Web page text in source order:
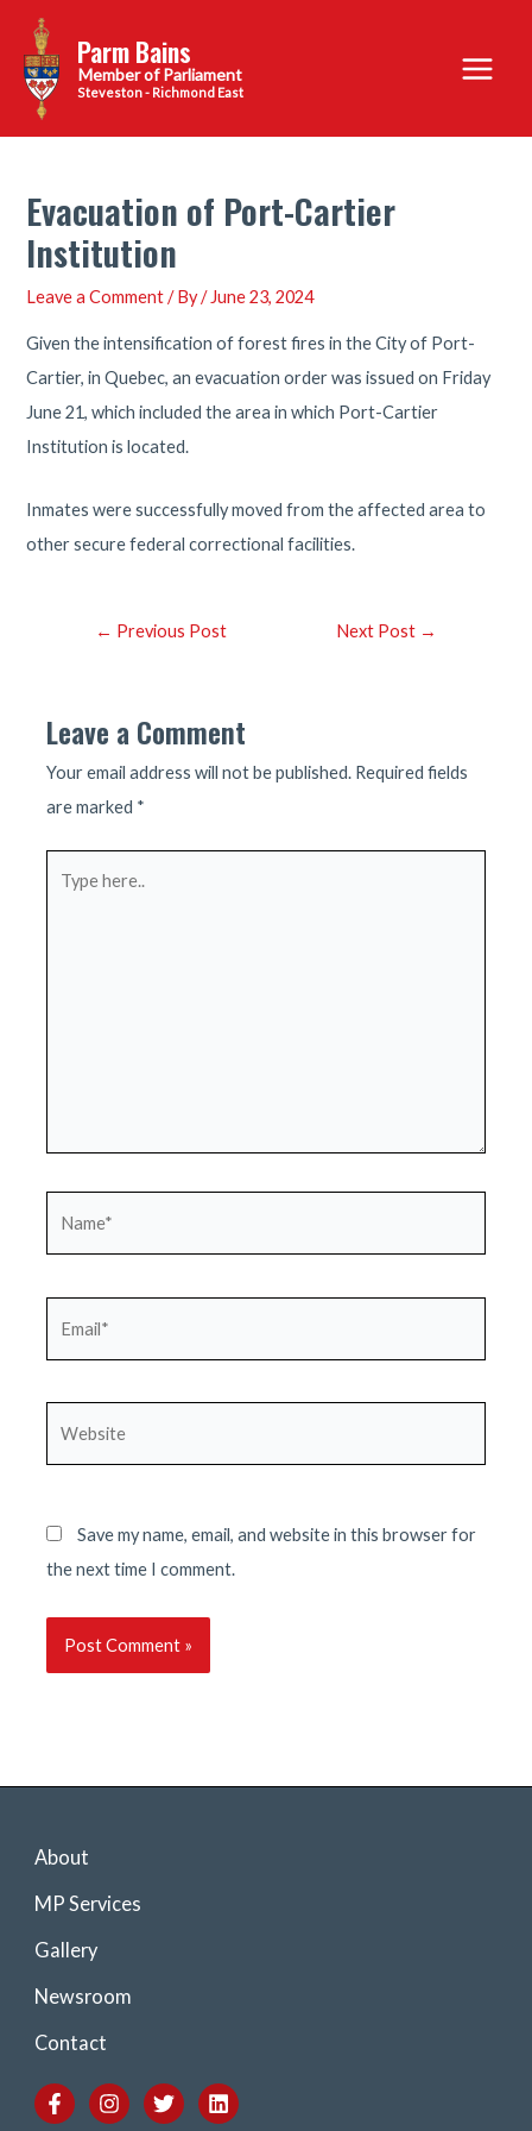
content
Parm Bains
Steveston - Richmond East
Main
Menu
Evacuation of Port-Cartier
Institution
Leave a Comment / By/ June 23, 2024
Given the intensification of forest fires in the City of Port-
Cartier, in Quebec, an evacuation order was issued on Friday
June 21, which included the area in which Port-Cartier
Institution is located.
Inmates were successfully moved from the affected area to
other secure federal correctional facilities.
Post← Previous Post Next Post →
Leave a Comment
Your email address will not be published. Required fields
are marked *
Save my name, email, and website in this browser for
the next time I comment.
About
MP Services
Gallery
Newsroom
Contact